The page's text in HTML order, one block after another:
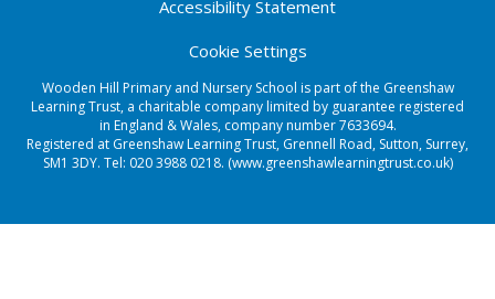
Accessibility Statement
Cookie Settings
Wooden Hill Primary and Nursery School is part of the Greenshaw
Learning Trust, a charitable company limited by guarantee registered
in England & Wales, company number 7633694.
Registered at Greenshaw Learning Trust, Grennell Road, Sutton, Surrey,
SM1 3DY. Tel: 020 3988 0218. (www.greenshawlearningtrust.co.uk)